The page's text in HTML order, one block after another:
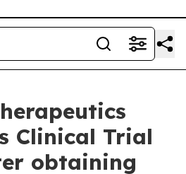
Clinical Trial
obtaining